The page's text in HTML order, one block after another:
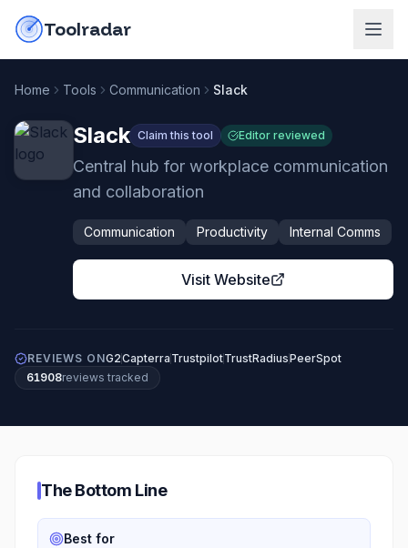
Toolradar
Home Tools Communication Slack
Slack Claim this tool Editor reviewed
Central hub for workplace communication
and collaboration
Communication Productivity Internal Comms
Visit Website
REVIEWS ONG2Capterra TrustpilotTrustRadiusPeerSpot
61908reviews tracked
The Bottom Line
Best for